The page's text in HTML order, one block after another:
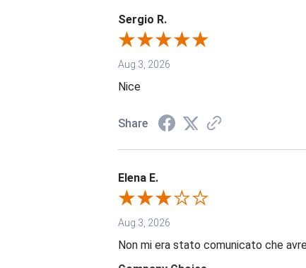
Sergio R.
Aug 3, 2026
Nice
Share
Elena E.
Aug 3, 2026
Non mi era stato comunicato che